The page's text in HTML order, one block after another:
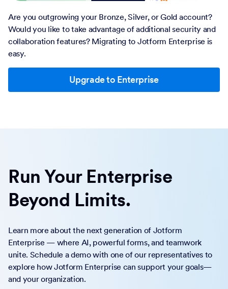
Are you outgrowing your Bronze, Silver, or Gold account?
Would you like to take advantage of additional security and
collaboration features? Migrating to Jotform Enterprise is
easy.
Upgrade to Enterprise
Run Your Enterprise
Beyond Limits.
Learn more about the next generation of Jotform
Enterprise — where AI, powerful forms, and teamwork
unite. Schedule a demo with one of our representatives to
explore how Jotform Enterprise can support your goals—
and your organization.